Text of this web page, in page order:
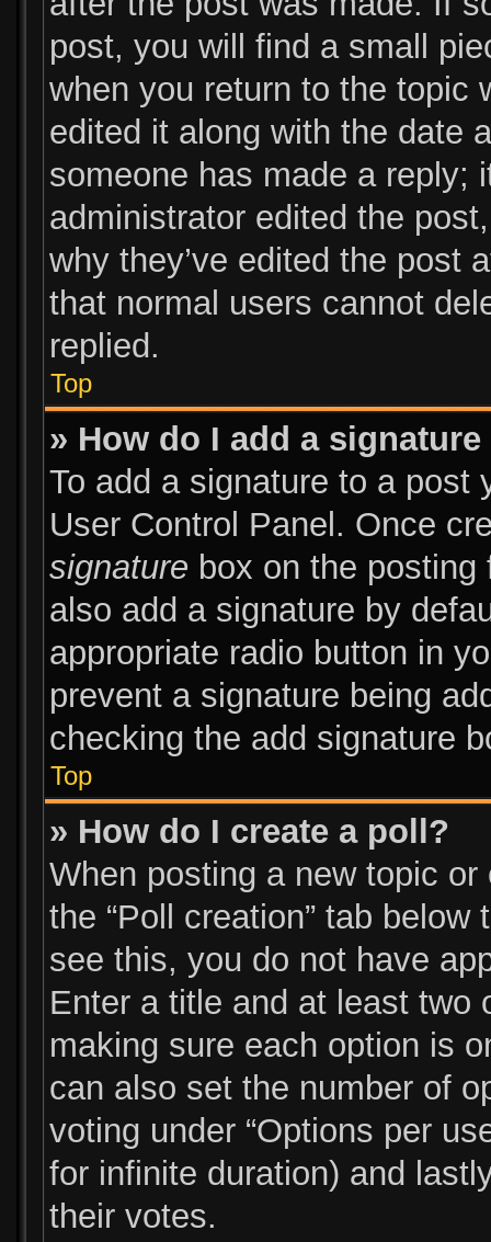
post, you will find a small
when you return to the topic
edited it along with the date
someone has made a reply;
administrator edited the
why they’ve edited the post
that normal users cannot
replied.
Top
» How do I add a
To add a signature to a post
User Control Panel. Once
signature box on the
also add a signature by
appropriate radio button in
prevent a signature being
checking the add signature
Top
» How do I create a poll?
When posting a new topic
the “Poll creation” tab
see this, you do not have
Enter a title and at least two
making sure each option is
can also set the number of
voting under “Options per
for infinite duration) and
their votes.